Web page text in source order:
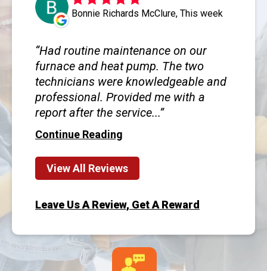
Bonnie Richards McClure, This week
Had routine maintenance on our
furnace and heat pump. The two
technicians were knowledgeable and
professional. Provided me with a
report after the service...
Continue Reading
View All Reviews
Leave Us A Review, Get A Reward